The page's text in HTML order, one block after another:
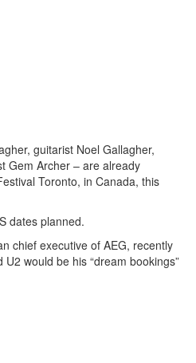
guitarist Noel Gallagher,
Gem Archer – are already
Toronto, in Canada, this
dates planned.
chief executive of AEG, recently
would be his “dream bookings”